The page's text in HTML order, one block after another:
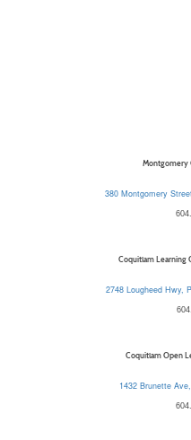
Montgomery
380 Montgomery
Coquitlam Learning
2748 Lougheed Hwy,
Coquitlam Open
1432 Brunette